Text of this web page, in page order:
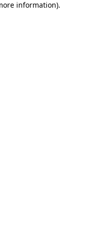
information).